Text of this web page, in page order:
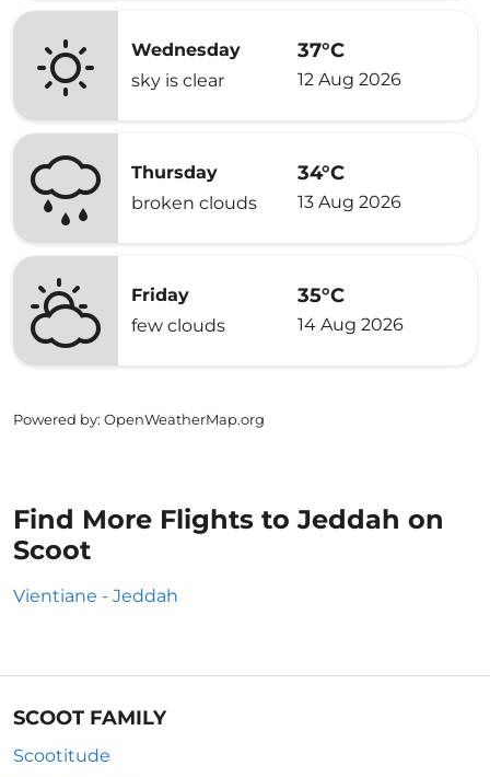
Wednesday
sky is clear
37°C
12 Aug 2026
Thursday
broken clouds
34°C
13 Aug 2026
Friday
few clouds
35°C
14 Aug 2026
Powered by: OpenWeatherMap.org
Find More Flights to Jeddah on
Scoot
Vientiane - Jeddah
SCOOT FAMILY
Scootitude